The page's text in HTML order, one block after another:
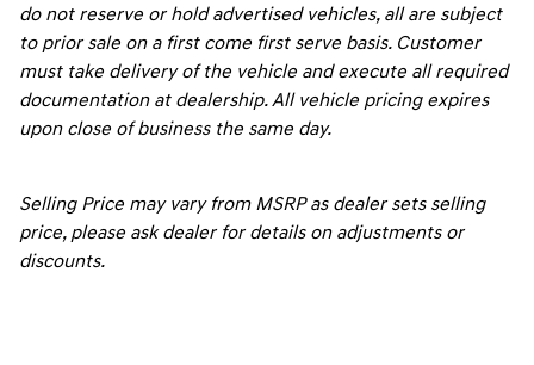
do not reserve or hold advertised vehicles, all are subject
to prior sale on a first come first serve basis. Customer
must take delivery of the vehicle and execute all required
documentation at dealership. All vehicle pricing expires
upon close of business the same day.
Selling Price may vary from MSRP as dealer sets selling
price, please ask dealer for details on adjustments or
discounts.